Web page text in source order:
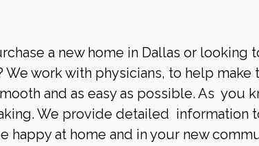
a new home in Dallas or looking
We work with physicians, to help make
and as easy as possible. As  you
We provide detailed  information
happy at home and in your new